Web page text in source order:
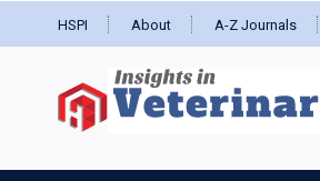
HSPI About A-Z Journals